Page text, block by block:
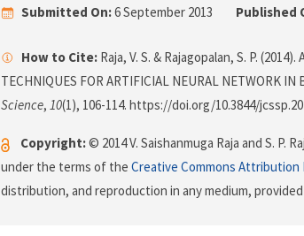
Submitted On:6 September 2013 Published
How to Cite: Raja, V. S. & Rajagopalan, S. P.
TECHNIQUES FOR ARTIFICIAL NEURAL NETWORK IN
Science, 10(1), 106-114. https://doi.org/10.3844/
Copyright:© 2014 V. Saishanmuga Raja and S. P.
under the terms of the Creative Commons Attribution
distribution, and reproduction in any medium,